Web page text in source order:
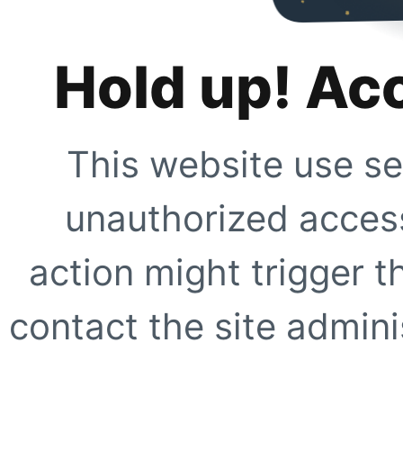
Hold up!
This website use
unauthorized
action might trigger
contact the site